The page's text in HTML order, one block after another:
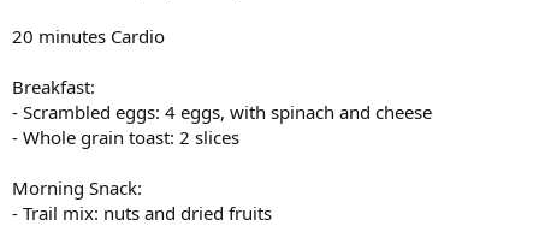
20 minutes Cardio
Breakfast:
- Scrambled eggs: 4 eggs, with spinach and cheese
- Whole grain toast: 2 slices
Morning Snack:
- Trail mix: nuts and dried fruits